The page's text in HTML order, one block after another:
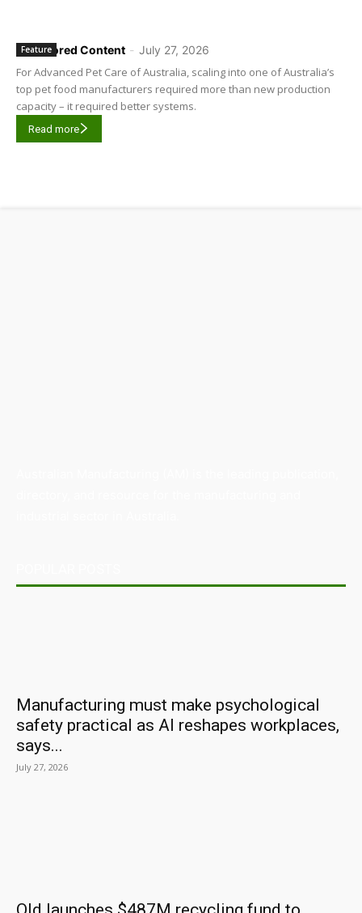
Sponsored Content - July 27, 2026
Feature
For Advanced Pet Care of Australia, scaling into one of Australia’s
top pet food manufacturers required more than new production
capacity – it required better systems.
Read more
Manufacturing must make psychological
safety practical as AI reshapes workplaces,
says...
July 27, 2026